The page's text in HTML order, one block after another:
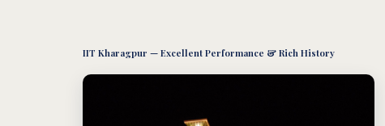
IIT Kharagpur — Excellent Performance & Rich History